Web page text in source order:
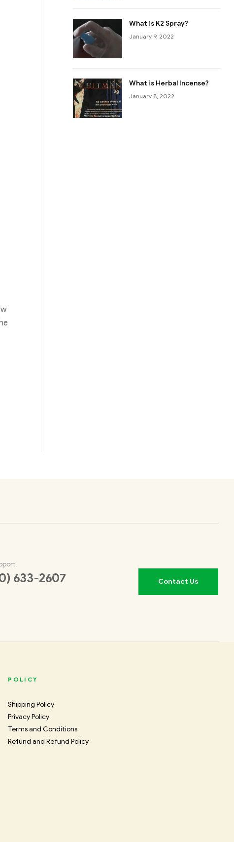
What is K2 Spray?
January 9, 2022
What is Herbal Incense?
January 8, 2022
633-2607 Contact Us
POLICY
Shipping Policy
Privacy Policy
Terms and Conditions
Refund and Refund Policy